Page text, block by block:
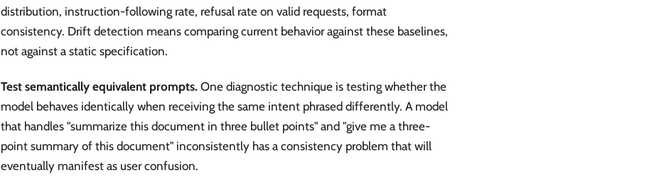
distribution, instruction-following rate, refusal rate on valid requests, format
consistency. Drift detection means comparing current behavior against these baselines,
not against a static specification.
Test semantically equivalent prompts. One diagnostic technique is testing whether the
model behaves identically when receiving the same intent phrased differently. A model
that handles "summarize this document in three bullet points" and "give me a three-
point summary of this document" inconsistently has a consistency problem that will
eventually manifest as user confusion.